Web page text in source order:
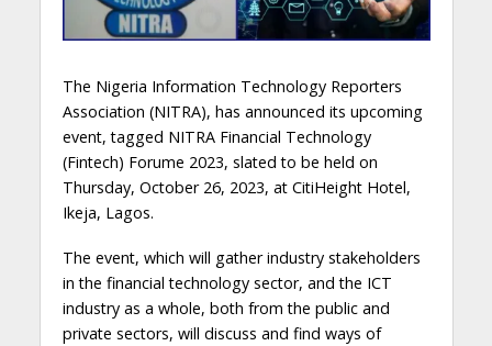
The Nigeria Information Technology Reporters
Association (NITRA), has announced its upcoming
event, tagged NITRA Financial Technology
(Fintech) Forume 2023, slated to be held on
Thursday, October 26, 2023, at CitiHeight Hotel,
Ikeja, Lagos.
The event, which will gather industry stakeholders
in the financial technology sector, and the ICT
industry as a whole, both from the public and
private sectors, will discuss and find ways of